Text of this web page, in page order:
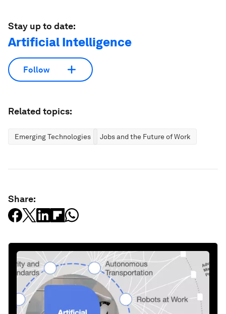
Stay up to date:
Artificial Intelligence
Follow
Related topics:
Emerging Technologies Jobs and the Future of Work
Share: